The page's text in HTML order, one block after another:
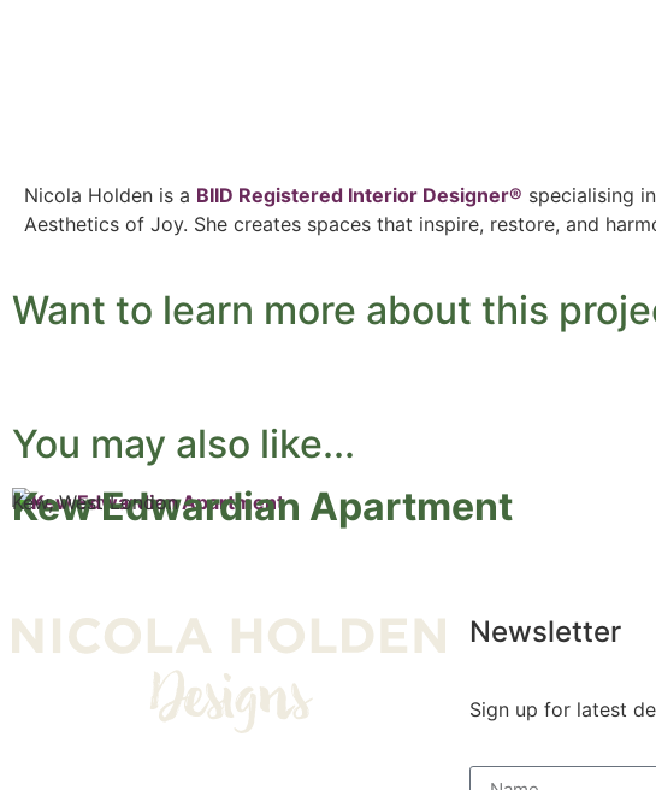
Nicola Holden is a BIID Registered Interior Designer® specialising
Aesthetics of Joy. She creates spaces that inspire, restore, and
Want to learn more about this
You may also like...
Kew Edwardian Apartment
Kew, West London
Newsletter
Sign up for latest